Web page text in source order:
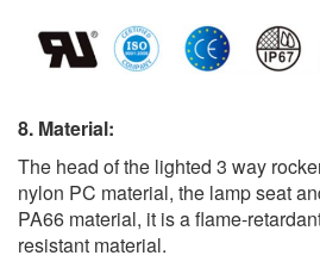
8. Material:
The head of the lighted 3 way
nylon PC material, the lamp seat
PA66 material, it is a flame-
resistant material.